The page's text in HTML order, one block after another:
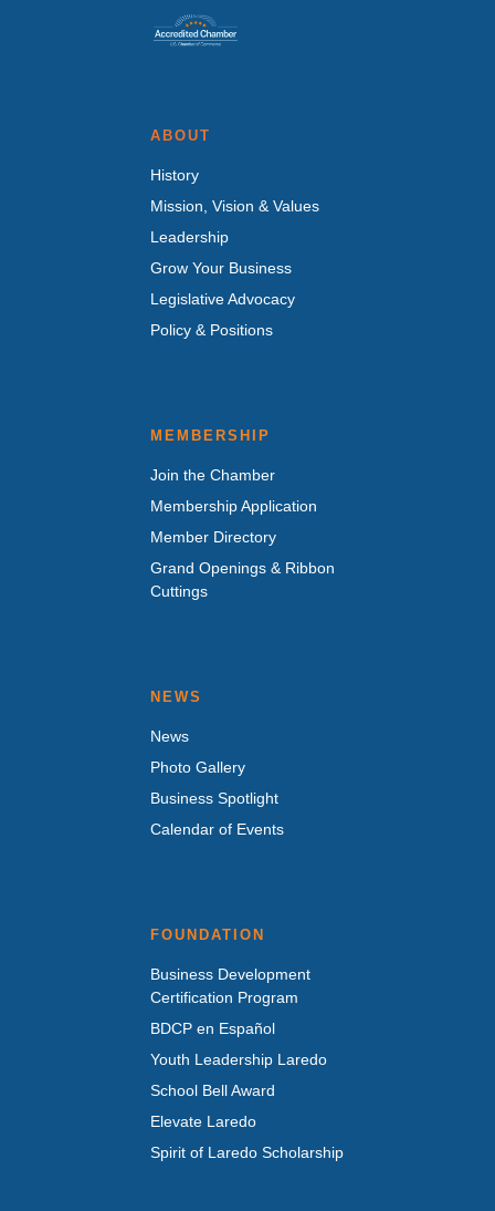
ABOUT
History
Mission, Vision & Values
Leadership
Grow Your Business
Legislative Advocacy
Policy & Positions
MEMBERSHIP
Join the Chamber
Membership Application
Member Directory
Grand Openings & Ribbon
Cuttings
NEWS
News
Photo Gallery
Business Spotlight
Calendar of Events
FOUNDATION
Business Development
Certification Program
BDCP en Español
Youth Leadership Laredo
School Bell Award
Elevate Laredo
Spirit of Laredo Scholarship